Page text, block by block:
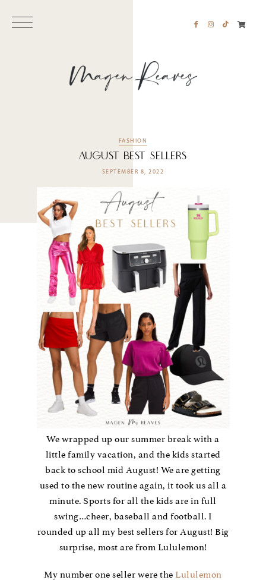
FASHION
August Best Sellers
SEPTEMBER 8, 2022
We wrapped up our summer break with a
little family vacation, and the kids started
back to school mid August! We are getting
used to the new routine again, it took us all a
minute. Sports for all the kids are in full
swing…cheer, baseball and football. I
rounded up all my best sellers for August! Big
surprise, most are from Lululemon!
My number one seller were the Lululemon